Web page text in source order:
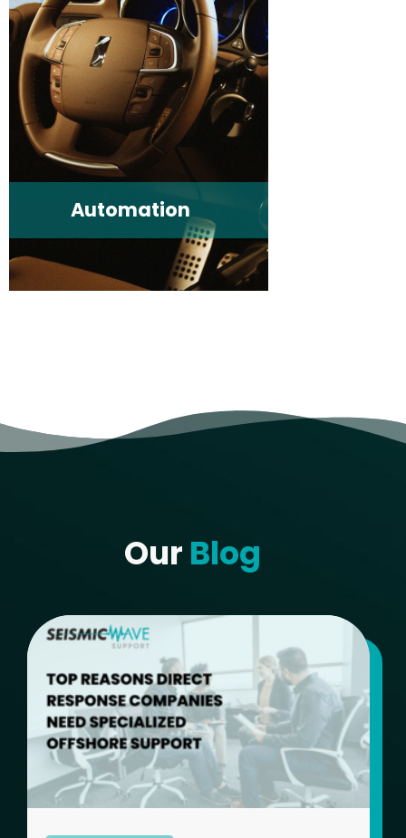
Automation
Our Blog